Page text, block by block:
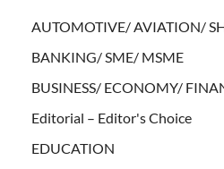
AUTOMOTIVE/ AVIATION/
BANKING/ SME/ MSME
BUSINESS/ ECONOMY/
Editorial – Editor's Choice
EDUCATION